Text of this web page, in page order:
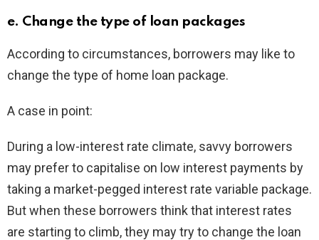
e. Change the type of loan packages
According to circumstances, borrowers may like to
change the type of home loan package.
A case in point:
During a low-interest rate climate, savvy borrowers
may prefer to capitalise on low interest payments by
taking a market-pegged interest rate variable package.
But when these borrowers think that interest rates
are starting to climb, they may try to change the loan